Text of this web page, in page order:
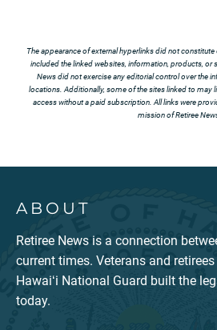
The appearance of external hyperlinks did not
included the linked websites, information, products, or
News did not exercise any editorial control over the
locations. Additionally, some of the sites linked to may
access without a paid subscription. All links were
mission of Retiree
ABOUT
Retiree News is a connection
current times. Veterans and
Hawaiʻi National Guard built the
today.